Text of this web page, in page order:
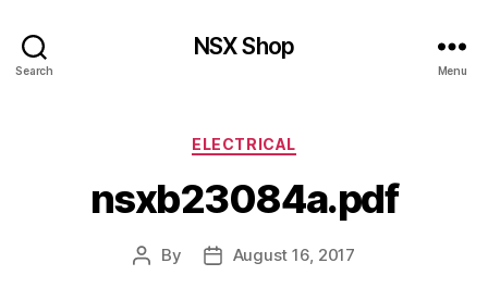
Search
NSX Shop
Menu
Categories
ELECTRICAL
nsxb23084a.pdf
Post
By
PostAugust 16, 2017